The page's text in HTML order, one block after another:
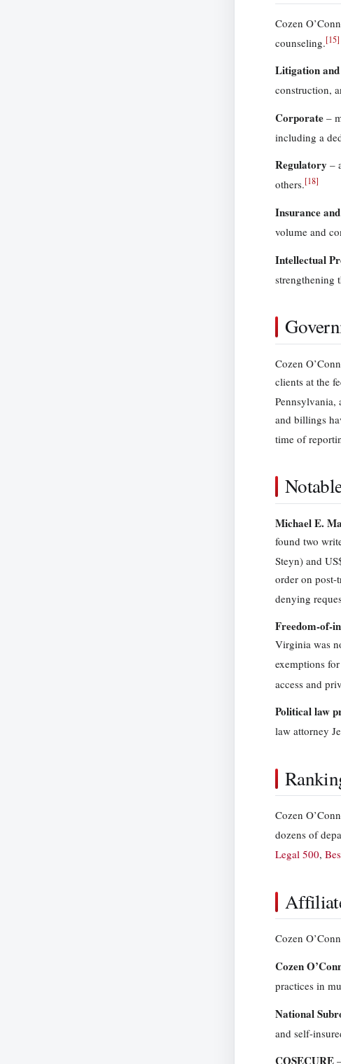
Cozen
counseling.[15]
Litigation
construction,
Corporate –
including a
Regulatory –
others.[18]
Insurance
volume and
Intellectual
strengthening
Cozen
clients at the
Pennsylvania,
and billings
time of
Michael E.
found two
Steyn) and
order on post-
denying
Freedom-of-
Virginia was
exemptions
access and
Political law
law attorney
Cozen
dozens of
Legal 500,
Cozen
Cozen
practices in
National
and self-
COSECURE